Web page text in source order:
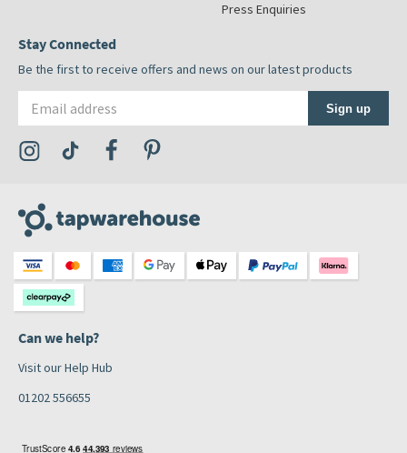
Press Enquiries
Stay Connected
Be the first to receive offers and news on our latest products
Sign up
Visit the Tap Warehouse Instagram Profile
Visit the Tap Warehouse TikTok Profile
Visit the Tap Warehouse Facebook Profile
Can we help?
Visit our Help Hub
01202 556655